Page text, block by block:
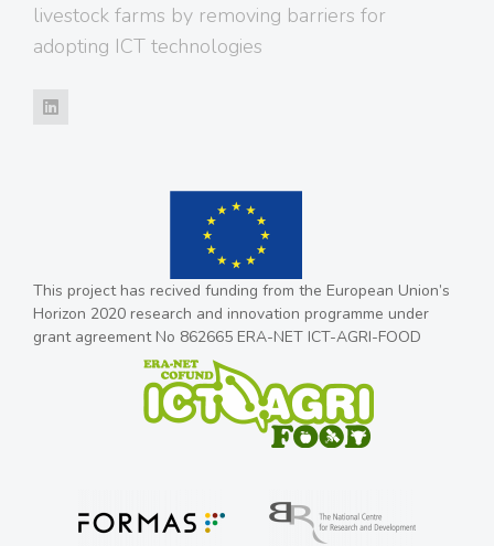
livestock farms by removing barriers for
adopting ICT technologies
This project has recived funding from the European Union’s
Horizon 2020 research and innovation programme under
grant agreement No 862665 ERA-NET ICT-AGRI-FOOD